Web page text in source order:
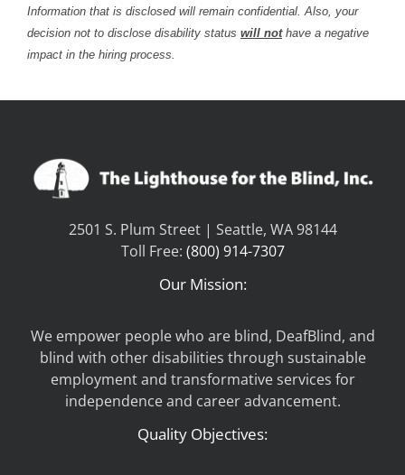
Information that is disclosed will remain confidential. Also, your
decision not to disclose disability status will nothave a negative
impact in the hiring process.
2501 S. Plum Street | Seattle, WA 98144
Toll Free: (800) 914-7307
Our Mission:
We empower people who are blind, DeafBlind, and
blind with other disabilities through sustainable
employment and transformative services for
independence and career advancement.
Quality Objectives: